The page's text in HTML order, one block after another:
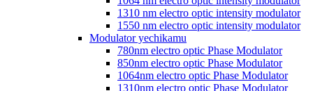
1310 nm electro optic intensity modulator
1550 nm electro optic intensity modulator
Modulator yechikamu
780nm electro optic Phase Modulator
850nm electro optic Phase Modulator
1064nm electro optic Phase Modulator
1310nm electro optic Phase Modulator